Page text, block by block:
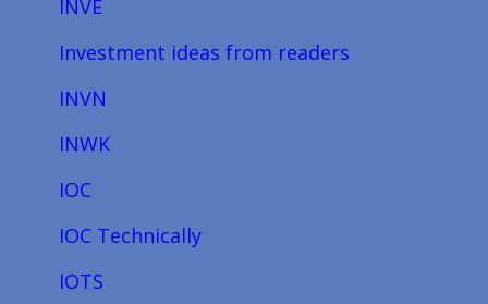
INVE
Investment ideas from readers
INVN
INWK
IOC
IOC Technically
IOTS